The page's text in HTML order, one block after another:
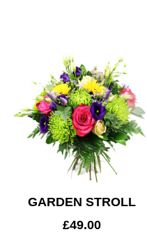
GARDEN STROLL
£49.00